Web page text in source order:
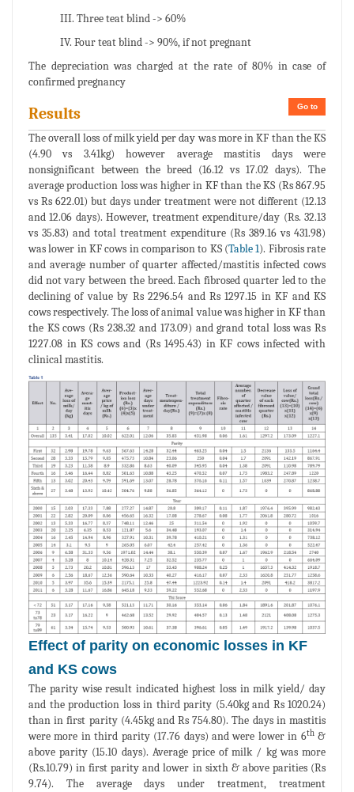
III. Three teat blind -> 60%
IV. Four teat blind -> 90%, if not pregnant
The depreciation was charged at the rate of 80% in case of
confirmed pregnancy
Go to
Results
The overall loss of milk yield per day was more in KF than the KS
(4.90 vs 3.41kg) however average mastitis days were
nonsignificant between the breed (16.12 vs 17.02 days). The
average production loss was higher in KF than the KS (Rs 867.95
vs Rs 622.01) but days under treatment were not different (12.13
and 12.06 days). However, treatment expenditure/day (Rs. 32.13
vs 35.83) and total treatment expenditure (Rs 389.16 vs 431.98)
was lower in KF cows in comparison to KS (Table 1). Fibrosis rate
and average number of quarter affected/mastitis infected cows
did not vary between the breed. Each fibrosed quarter led to the
declining of value by Rs 2296.54 and Rs 1297.15 in KF and KS
cows respectively. The loss of animal value was higher in KF than
the KS cows (Rs 238.32 and 173.09) and grand total loss was Rs
1227.08 in KS cows and (Rs 1495.43) in KF cows infected with
clinical mastitis.
Effect of parity on economic losses in KF
and KS cows
The parity wise result indicated highest loss in milk yield/ day
and the production loss in third parity (5.40kg and Rs 1020.24)
than in first parity (4.45kg and Rs 754.80). The days in mastitis
were more in third parity (17.76 days) and were lower in 6th&
above parity (15.10 days). Average price of milk / kg was more
(Rs.10.79) in first parity and lower in sixth & above parities (Rs
9.74). The average days under treatment, treatment